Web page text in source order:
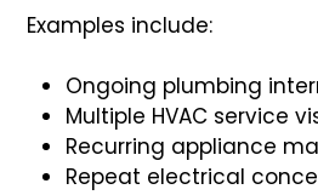
Examples include:
Ongoing plumbing
Multiple HVAC service
Recurring appliance
Repeat electrical